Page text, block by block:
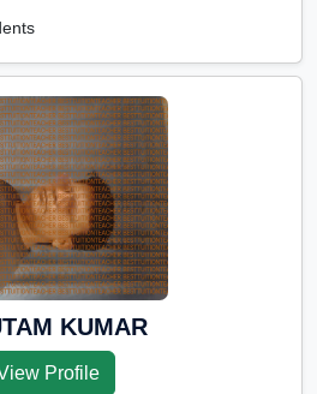
KUMAR
Profile